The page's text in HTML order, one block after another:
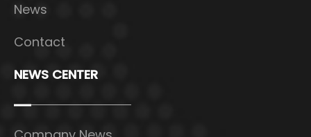
News
Contact
NEWS CENTER